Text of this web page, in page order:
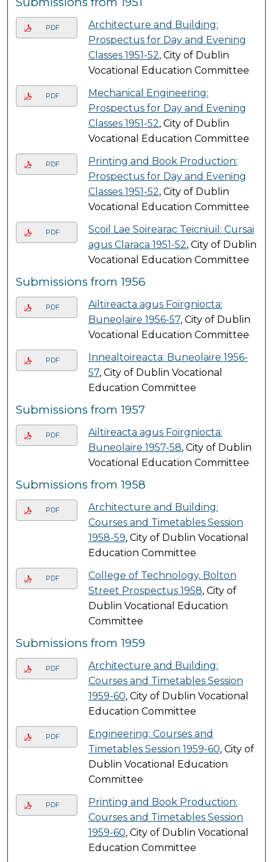
PDF
Architecture and Building:
Prospectus for Day and Evening
Classes 1951-52, City of Dublin
Vocational Education Committee
PDF
Mechanical Engineering:
Prospectus for Day and Evening
Classes 1951-52, City of Dublin
Vocational Education Committee
PDF
Printing and Book Production:
Prospectus for Day and Evening
Classes 1951-52, City of Dublin
Vocational Education Committee
PDF
Scoil Lae Soirearac Teicniuil: Cursai
agus Claraca 1951-52, City of Dublin
Vocational Education Committee
Submissions from 1956
PDF
Ailtireacta agus Foirgniocta:
Buneolaire 1956-57, City of Dublin
Vocational Education Committee
PDF
Innealtoireacta: Buneolaire 1956-
57, City of Dublin Vocational
Education Committee
Submissions from 1957
PDF
Ailtireacta agus Foirgniocta:
Buneolaire 1957-58, City of Dublin
Vocational Education Committee
Submissions from 1958
PDF
Architecture and Building:
Courses and Timetables Session
1958-59, City of Dublin Vocational
Education Committee
PDF
College of Technology, Bolton
Street Prospectus 1958, City of
Dublin Vocational Education
Committee
Submissions from 1959
PDF
Architecture and Building:
Courses and Timetables Session
1959-60, City of Dublin Vocational
Education Committee
PDF
Engineering: Courses and
Timetables Session 1959-60, City of
Dublin Vocational Education
Committee
PDF
Printing and Book Production:
Courses and Timetables Session
1959-60, City of Dublin Vocational
Education Committee